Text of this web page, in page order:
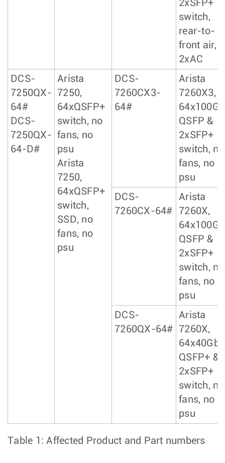
2xSFP+
switch,
rear-to-
front air,
2xAC
DCS-
7250QX-
64#
DCS-
7250QX-
64-D#
Arista
7250,
64xQSFP+
switch, no
fans, no
psu
Arista
7250,
64xQSFP+
switch,
SSD, no
fans, no
psu
DCS-
7260CX3-
64#
Arista
7260X3,
QSFP &
2xSFP+
switch, no
fans, no
psu
DCS-
7260CX-64#
Arista
7260X,
QSFP &
2xSFP+
switch, no
fans, no
psu
DCS-
7260QX-64#
Arista
7260X,
64x40GbE
QSFP+ &
2xSFP+
switch, no
fans, no
psu
Table 1: Affected Product and Part numbers